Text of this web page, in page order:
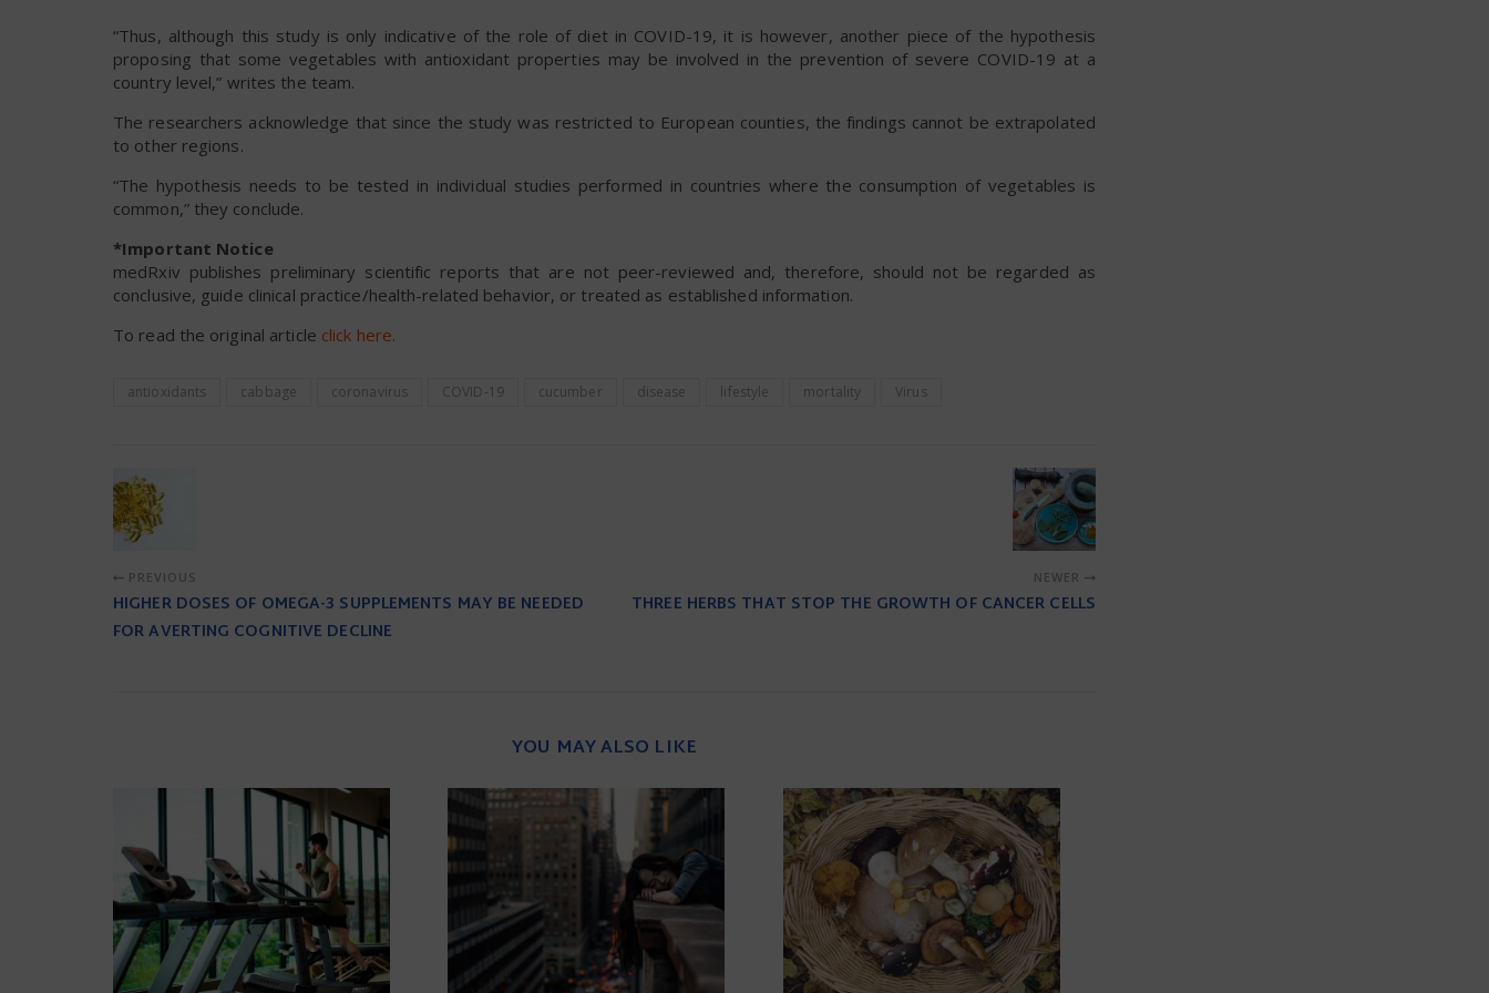
“Thus, although this study is only indicative of the role of diet in COVID-19, it is however, another piece of the hypothesis
proposing that some vegetables with antioxidant properties may be involved in the prevention of severe COVID-19 at a
country level,” writes the team.
The researchers acknowledge that since the study was restricted to European counties, the findings cannot be extrapolated
to other regions.
“The hypothesis needs to be tested in individual studies performed in countries where the consumption of vegetables is
common,” they conclude.
*Important Notice
medRxiv publishes preliminary scientific reports that are not peer-reviewed and, therefore, should not be regarded as
conclusive, guide clinical practice/health-related behavior, or treated as established information.
To read the original article click here.
antioxidants cabbage coronavirus COVID-19 cucumber disease lifestyle mortality Virus
PREVIOUS
HIGHER DOSES OF OMEGA-3 SUPPLEMENTS MAY BE NEEDED
FOR AVERTING COGNITIVE DECLINE
NEWER
THREE HERBS THAT STOP THE GROWTH OF CANCER CELLS
YOU MAY ALSO LIKE